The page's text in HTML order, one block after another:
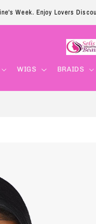
Week. Enjoy Lovers
WIGS BRAIDS